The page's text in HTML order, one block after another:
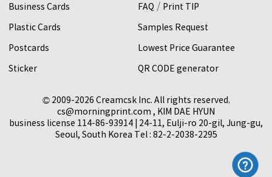
Business Cards
Plastic Cards
Postcards
Sticker
FAQ / Print TIP
Samples Request
Lowest Price Guarantee
QR CODE generator
© 2009-2026 Creamcsk Inc. All rights reserved.
cs@morningprint.com , KIM DAE HYUN
business license 114-86-93914 | 24-11, Eulji-ro 20-gil, Jung-gu,
Seoul, South Korea Tel : 82-2-2038-2295